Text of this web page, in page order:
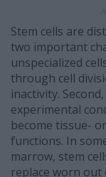
Stem cells are
two important
unspecialized
through cell
inactivity.
experimental
become tissue-
functions. In
marrow, stem
replace worn out